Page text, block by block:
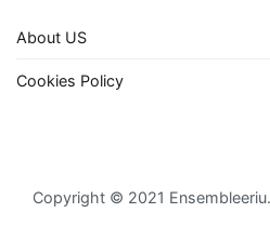
About US
Cookies Policy
Copyright © 2021